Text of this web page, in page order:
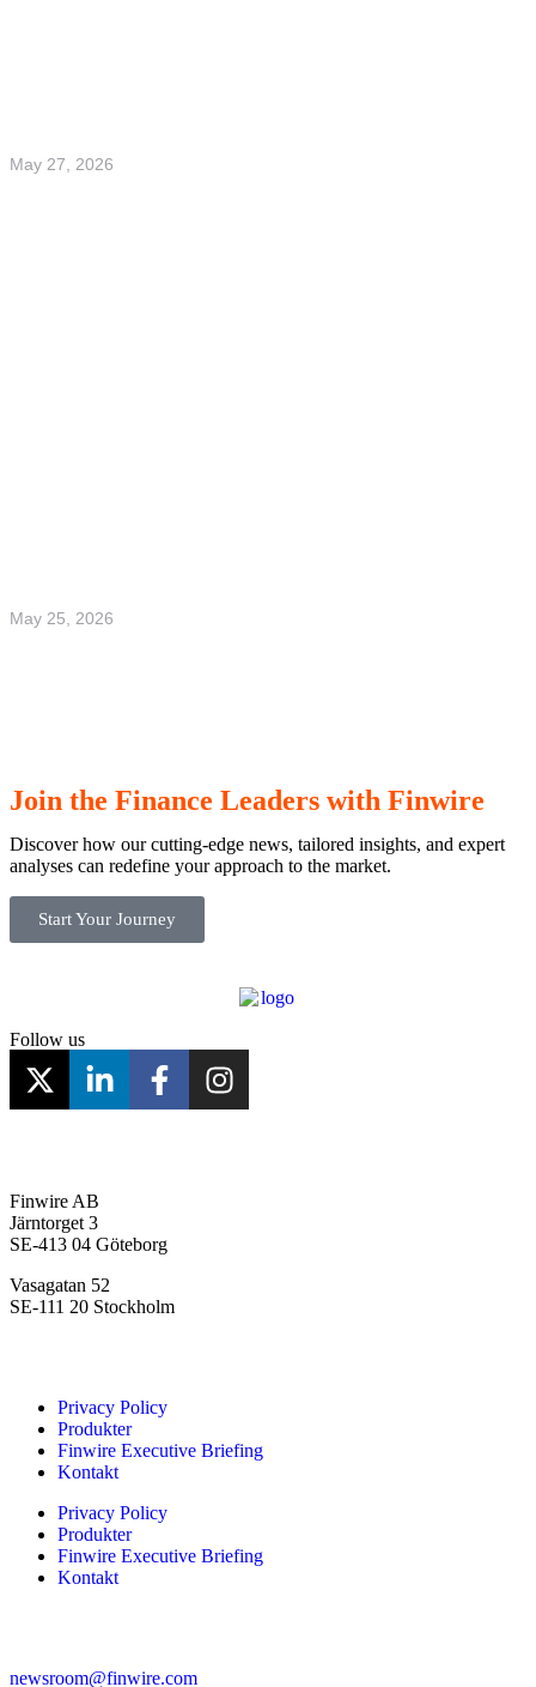
May 27, 2026
May 25, 2026
Join the Finance Leaders with Finwire
Discover how our cutting-edge news, tailored insights, and expert
analyses can redefine your approach to the market.
Start Your Journey
Follow us
Finwire AB
Järntorget 3
SE-413 04 Göteborg
Vasagatan 52
SE-111 20 Stockholm
Privacy Policy
Produkter
Finwire Executive Briefing
Kontakt
Privacy Policy
Produkter
Finwire Executive Briefing
Kontakt
newsroom@finwire.com